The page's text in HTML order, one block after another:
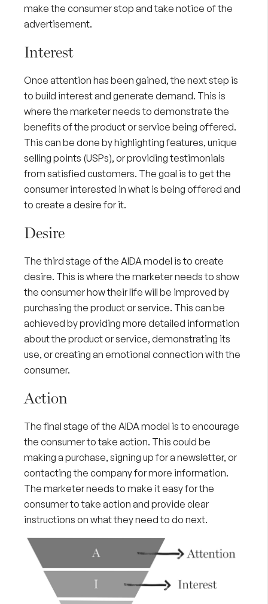
make the consumer stop and take notice of the
advertisement.
Interest
Once attention has been gained, the next step is
to build interest and generate demand. This is
where the marketer needs to demonstrate the
benefits of the product or service being offered.
This can be done by highlighting features, unique
selling points (USPs), or providing testimonials
from satisfied customers. The goal is to get the
consumer interested in what is being offered and
to create a desire for it.
Desire
The third stage of the AIDA model is to create
desire. This is where the marketer needs to show
the consumer how their life will be improved by
purchasing the product or service. This can be
achieved by providing more detailed information
about the product or service, demonstrating its
use, or creating an emotional connection with the
consumer.
Action
The final stage of the AIDA model is to encourage
the consumer to take action. This could be
making a purchase, signing up for a newsletter, or
contacting the company for more information.
The marketer needs to make it easy for the
consumer to take action and provide clear
instructions on what they need to do next.